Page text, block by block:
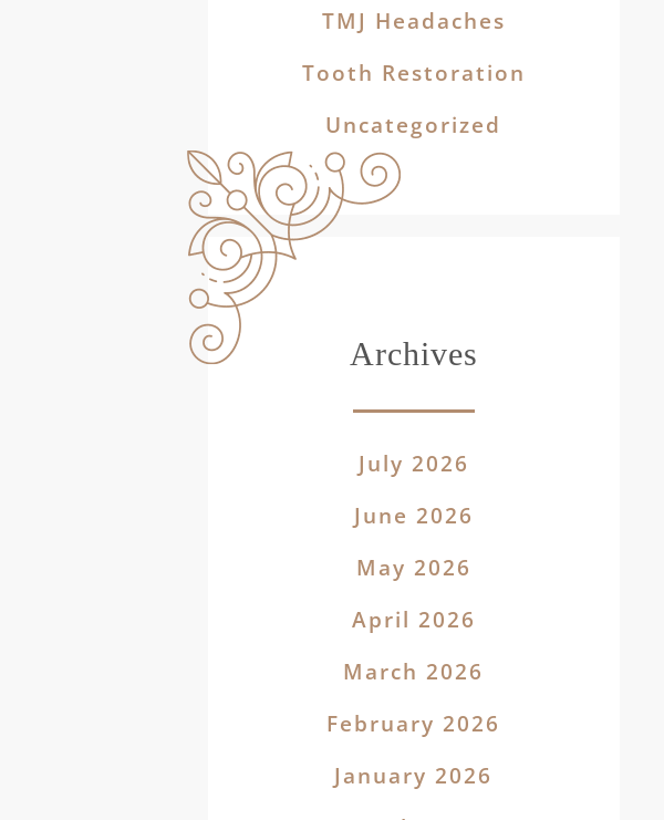
TMJ Headaches
Tooth Restoration
Uncategorized
Archives
July 2026
June 2026
May 2026
April 2026
March 2026
February 2026
January 2026